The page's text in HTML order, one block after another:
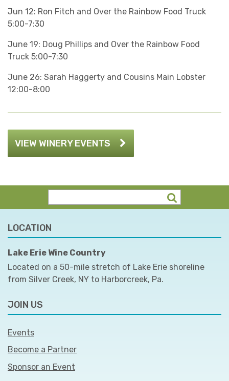
Jun 12: Ron Fitch and Over the Rainbow Food Truck
5:00-7:30
June 19: Doug Phillips and Over the Rainbow Food
Truck 5:00-7:30
June 26: Sarah Haggerty and Cousins Main Lobster
12:00-8:00
VIEW WINERY EVENTS
LOCATION
Lake Erie Wine Country
Located on a 50-mile stretch of Lake Erie shoreline
from Silver Creek, NY to Harborcreek, Pa.
JOIN US
Events
Become a Partner
Sponsor an Event